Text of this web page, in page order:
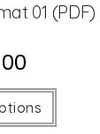
01 (PDF)